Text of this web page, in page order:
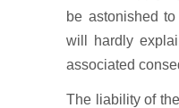
be astonished
will hardly
associated
The liability of